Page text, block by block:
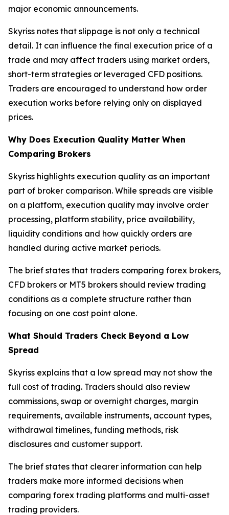
major economic announcements.
Skyriss notes that slippage is not only a technical
detail. It can influence the final execution price of a
trade and may affect traders using market orders,
short-term strategies or leveraged CFD positions.
Traders are encouraged to understand how order
execution works before relying only on displayed
prices.
Why Does Execution Quality Matter When
Comparing Brokers
Skyriss highlights execution quality as an important
part of broker comparison. While spreads are visible
on a platform, execution quality may involve order
processing, platform stability, price availability,
liquidity conditions and how quickly orders are
handled during active market periods.
The brief states that traders comparing forex brokers,
CFD brokers or MT5 brokers should review trading
conditions as a complete structure rather than
focusing on one cost point alone.
What Should Traders Check Beyond a Low
Spread
Skyriss explains that a low spread may not show the
full cost of trading. Traders should also review
commissions, swap or overnight charges, margin
requirements, available instruments, account types,
withdrawal timelines, funding methods, risk
disclosures and customer support.
The brief states that clearer information can help
traders make more informed decisions when
comparing forex trading platforms and multi-asset
trading providers.